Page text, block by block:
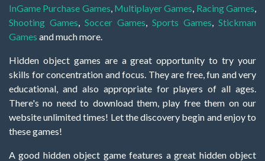
InGame Purchase Games, Multiplayer Games, Racing Games,
Shooting Games, Soccer Games, Sports Games, Stickman
Games and much more.
Hidden object games are a great opportunity to try your
skills for concentration and focus. They are free, fun and very
educational, and also appropriate for players of all ages.
There's no need to download them, play free them on our
website unlimited times! Let the discovery begin and enjoy to
these games!
A good hidden object game features a great hidden object